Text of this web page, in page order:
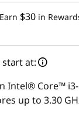
Earn $30 in
start at:
Intel® Core™
up to 3.30